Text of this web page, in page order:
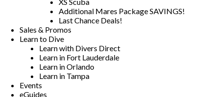
XS Scuba
Additional Mares Package SAVINGS!
Last Chance Deals!
Sales & Promos
Learn to Dive
Learn with Divers Direct
Learn in Fort Lauderdale
Learn in Orlando
Learn in Tampa
Events
eGuides